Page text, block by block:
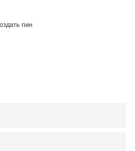
в Твиттере
пинСохранить в Pinterest